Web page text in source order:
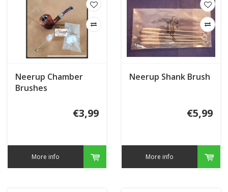
Neerup Chamber
Brushes
€3,99
More info
Neerup Shank Brush
€5,99
More info